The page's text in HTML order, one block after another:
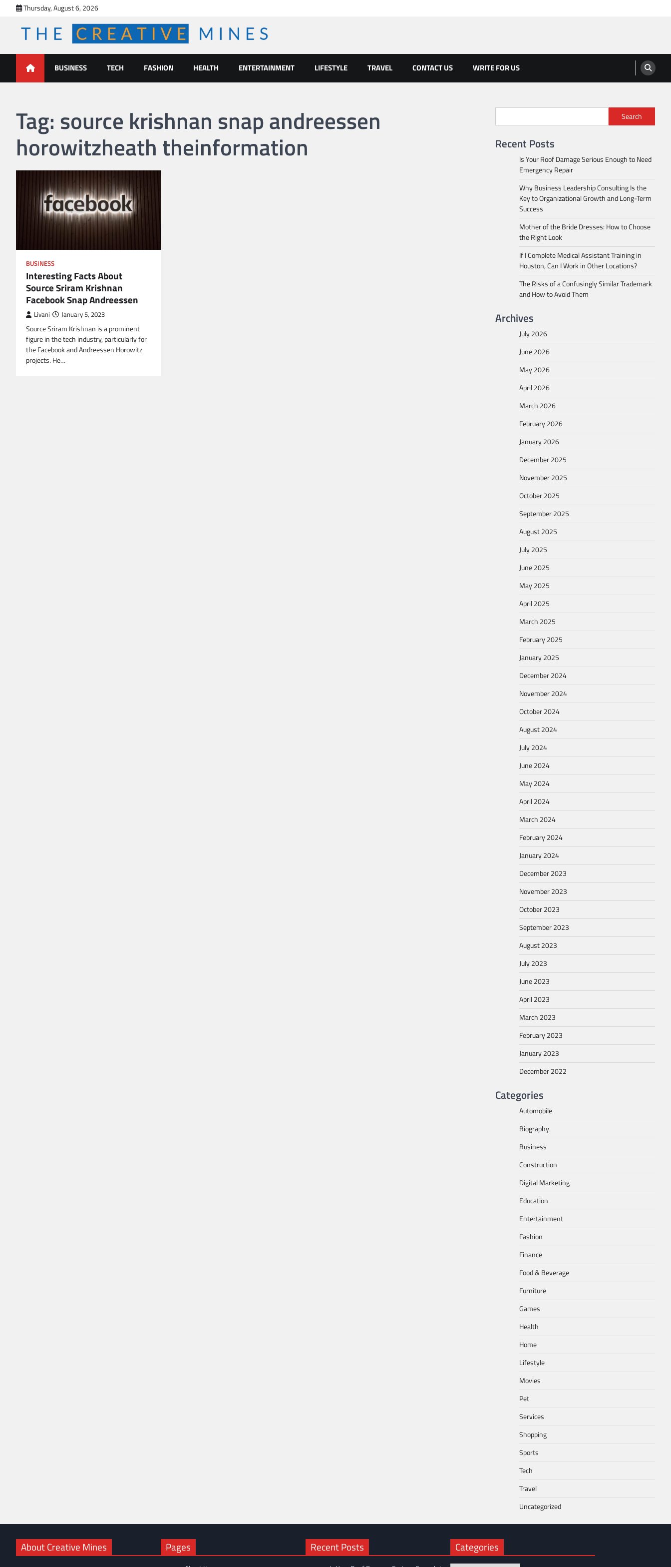
content
Thursday, August 6, 2026
The Creative Mines
BUSINESS TECH FASHION HEALTH ENTERTAINMENT LIFESTYLE TRAVEL CONTACT US WRITE FOR US
Tag: source krishnan snap andreessen
horowitzheath theinformation
BUSINESS
Interesting Facts About
Source Sriram Krishnan
Facebook Snap Andreessen
Livani January 5, 2023
Source Sriram Krishnan is a prominent
figure in the tech industry, particularly for
the Facebook and Andreessen Horowitz
projects. He…
Search
Recent Posts
Is Your Roof Damage Serious Enough to Need
Emergency Repair
Why Business Leadership Consulting Is the
Key to Organizational Growth and Long-Term
Success
Mother of the Bride Dresses: How to Choose
the Right Look
If I Complete Medical Assistant Training in
Houston, Can I Work in Other Locations?
The Risks of a Confusingly Similar Trademark
and How to Avoid Them
Archives
July 2026
June 2026
May 2026
April 2026
March 2026
February 2026
January 2026
December 2025
November 2025
October 2025
September 2025
August 2025
July 2025
June 2025
May 2025
April 2025
March 2025
February 2025
January 2025
December 2024
November 2024
October 2024
August 2024
July 2024
June 2024
May 2024
April 2024
March 2024
February 2024
January 2024
December 2023
November 2023
October 2023
September 2023
August 2023
July 2023
June 2023
April 2023
March 2023
February 2023
January 2023
December 2022
Categories
Automobile
Biography
Business
Construction
Digital Marketing
Education
Entertainment
Fashion
Finance
Food & Beverage
Furniture
Games
Health
Home
Lifestyle
Movies
Pet
Services
Shopping
Sports
Tech
Travel
Uncategorized
About Creative Mines Pages Recent Posts Categories